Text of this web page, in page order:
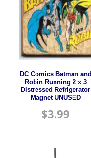
DC Comics Batman and
Robin Running 2 x 3
Distressed Refrigerator
Magnet UNUSED
$3.99